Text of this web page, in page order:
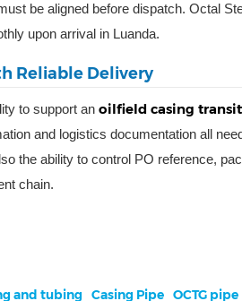
be aligned before dispatch. Octal
upon arrival in Luanda.
Reliable Delivery
to support an oilfield casing
and logistics documentation all
the ability to control PO reference,
chain.
and tubing Casing Pipe OCTG pipe